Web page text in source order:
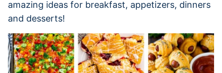
amazing ideas for breakfast, appetizers, dinners
and desserts!